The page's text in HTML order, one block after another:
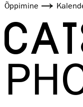
Õppimine